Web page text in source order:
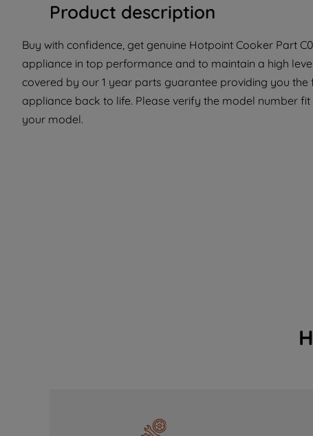
Product description
Buy with confidence, get genuine Hotpoint Cooker Part
appliance in top performance and to maintain a high
covered by our 1 year parts guarantee providing you
appliance back to life. Please verify the model number
your model.